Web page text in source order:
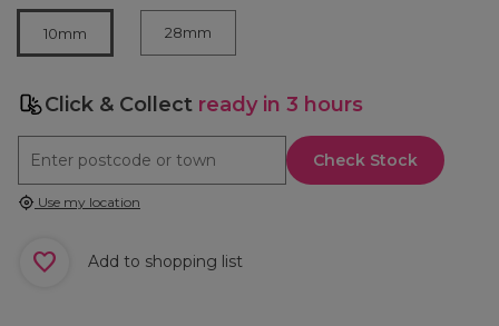
10mm 28mm
Click & Collect ready in 3 hours
Check Stock
Use my location
Add to shopping list